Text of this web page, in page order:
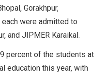
Gorakhpur,
each were admitted to
and JIPMER Karaikal.
percent of the students at
education this year, with